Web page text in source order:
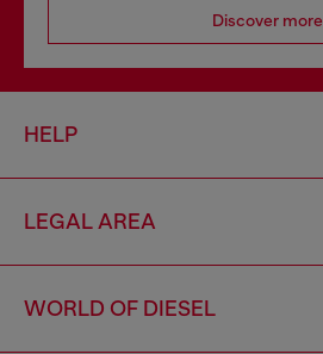
Discover more
HELP
LEGAL AREA
WORLD OF DIESEL